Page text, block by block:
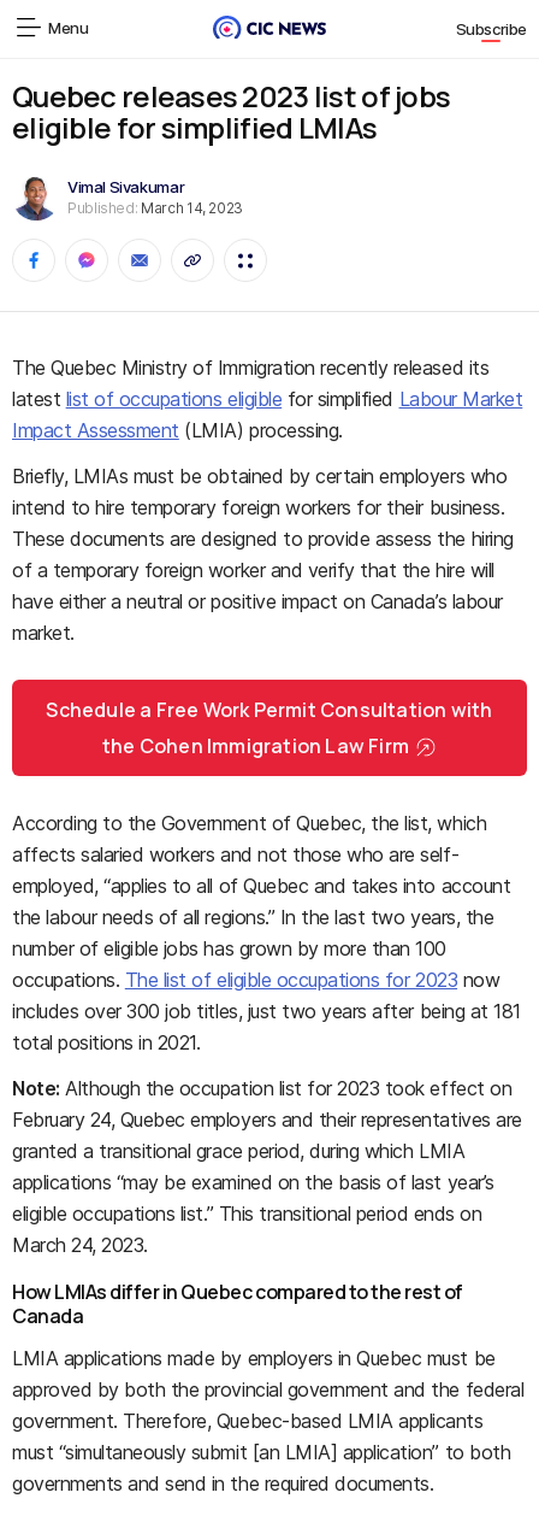
Menu Subscribe
Quebec releases 2023 list of jobs
eligible for simplified LMIAs
Vimal Sivakumar
Published: March 14, 2023
The Quebec Ministry of Immigration recently released its
latest list of occupations eligible for simplified Labour Market
Impact Assessment (LMIA) processing.
Briefly, LMIAs must be obtained by certain employers who
intend to hire temporary foreign workers for their business.
These documents are designed to provide assess the hiring
of a temporary foreign worker and verify that the hire will
have either a neutral or positive impact on Canada’s labour
market.
Schedule a Free Work Permit Consultation with
the Cohen Immigration Law Firm
According to the Government of Quebec, the list, which
affects salaried workers and not those who are self-
employed, “applies to all of Quebec and takes into account
the labour needs of all regions.” In the last two years, the
number of eligible jobs has grown by more than 100
occupations. The list of eligible occupations for 2023 now
includes over 300 job titles, just two years after being at 181
total positions in 2021.
Note: Although the occupation list for 2023 took effect on
February 24, Quebec employers and their representatives are
granted a transitional grace period, during which LMIA
applications “may be examined on the basis of last year’s
eligible occupations list.” This transitional period ends on
March 24, 2023.
How LMIAs differ in Quebec compared to the rest of
Canada
LMIA applications made by employers in Quebec must be
approved by both the provincial government and the federal
government. Therefore, Quebec-based LMIA applicants
must “simultaneously submit [an LMIA] application” to both
governments and send in the required documents.